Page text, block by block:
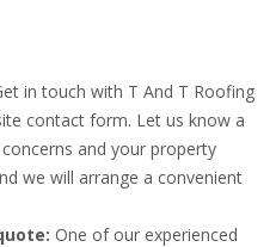
in touch with T And T Roofing
contact form. Let us know a
and your property
we will arrange a convenient
One of our experienced